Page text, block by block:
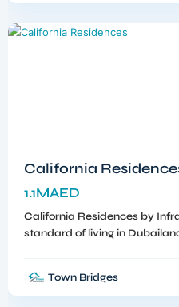
Dubai
California
1.1MAED
California Residences by
standard of living in
Town Bridges
Meydan,
Dubai